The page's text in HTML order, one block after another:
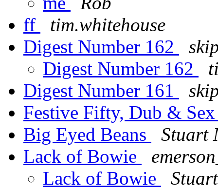
ff
tim.whitehouse
Digest Number 162
Digest Number 162
Digest Number 161
Festive Fifty, Dub &
Big Eyed Beans
Stuart
Lack of Bowie
Lack of Bowie